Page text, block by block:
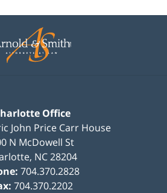
Information
Office
John Price Carr House
N McDowell St
, NC28204
704.370.2828
704.370.2202